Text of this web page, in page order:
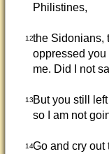
Philistines,
12the Sidonians,
oppressed you
me. Did I not
13But you still
so I am not
14Go and cry out